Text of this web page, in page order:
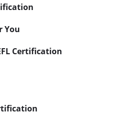
You
Certification